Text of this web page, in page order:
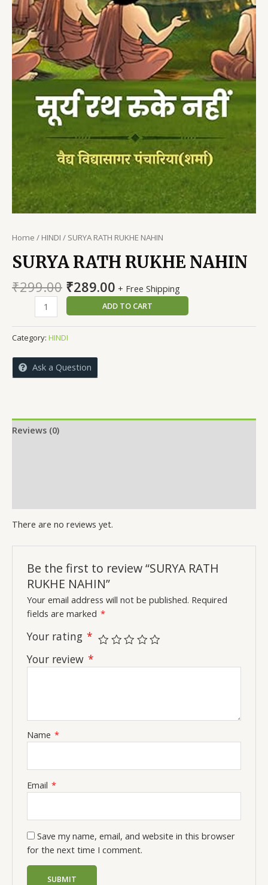
Home / HINDI / SURYA RATH RUKHE NAHIN
SURYA RATH RUKHE NAHIN
₹299.00 Original
price
was:
₹299.00.
₹289.00Current
price
is:
₹289.00.
+ Free Shipping
RUKHE
NAHIN
quantity
ADD TO CART
Category: HINDI
Ask a Question
Reviews (0)
There are no reviews yet.
Be the first to review “SURYA RATH
RUKHE NAHIN”
Your email address will not be published. Required
fields are marked *
Your rating *
Your review *
Name *
Email *
Save my name, email, and website in this browser
for the next time I comment.